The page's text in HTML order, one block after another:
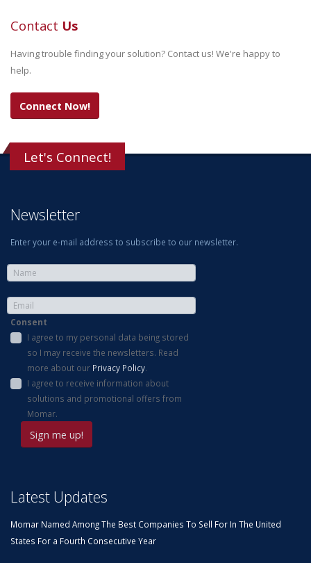
Contact Us
Having trouble finding your solution? Contact us! We're happy to
help.
Connect Now!
Let's Connect!
Newsletter
Enter your e-mail address to subscribe to our newsletter.
Consent
I agree to my personal data being stored
so I may receive the newsletters. Read
more about our Privacy Policy.
I agree to receive information about
solutions and promotional offers from
Momar.
Latest Updates
Momar Named Among The Best Companies To Sell For In The United
States For a Fourth Consecutive Year